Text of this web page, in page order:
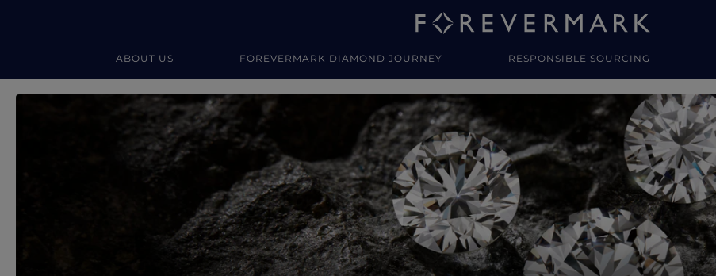
ABOUT US FOREVERMARK DIAMOND JOURNEY RESPONSIBLE SOURCING
Forevermark Diamond Jewellery